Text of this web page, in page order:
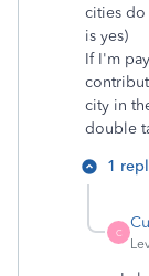
cities do
is yes)
If I'm
city in
double
1
C